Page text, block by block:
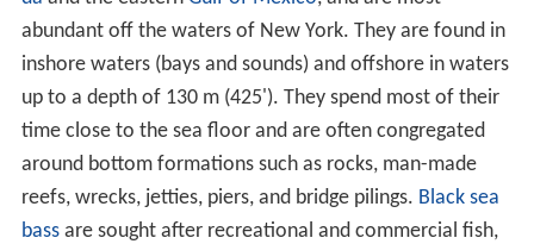
abundant off the waters of New York. They are found in
inshore waters (bays and sounds) and offshore in waters
up to a depth of 130 m (425'). They spend most of their
time close to the sea floor and are often congregated
around bottom formations such as rocks, man-made
reefs, wrecks, jetties, piers, and bridge pilings. Black sea
bassare sought after recreational and commercial fish,